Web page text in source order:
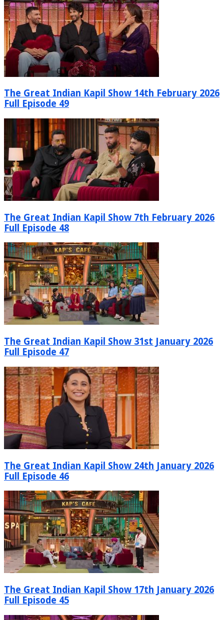
The Great Indian Kapil Show 14th February 2026
Full Episode 49
The Great Indian Kapil Show 7th February 2026
Full Episode 48
The Great Indian Kapil Show 31st January 2026
Full Episode 47
The Great Indian Kapil Show 24th January 2026
Full Episode 46
The Great Indian Kapil Show 17th January 2026
Full Episode 45